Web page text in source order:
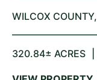
WILCOX COUNTY,
320.84± ACRES